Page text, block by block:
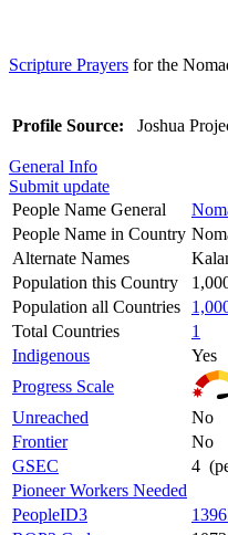
Scripture Prayers for the
Profile Source: Joshua
General Info
Submit update
People Name General
People Name in Country
Alternate Names
Population this Country
Population all Countries
Total Countries
1
Indigenous
Yes
Progress Scale
Unreached
No
Frontier
No
GSEC
4
Pioneer Workers Needed
PeopleID3